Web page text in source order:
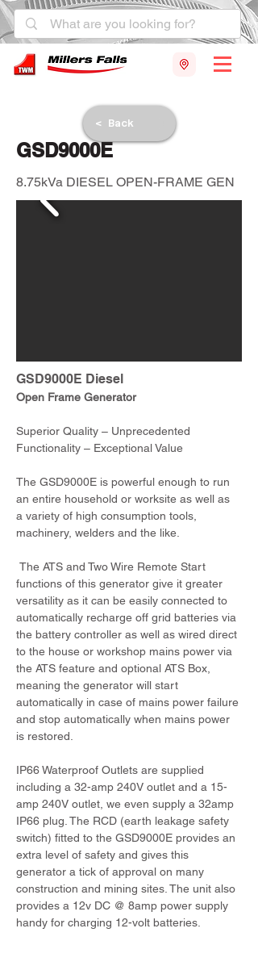
< Back
GSD9000E
8.75kVa DIESEL OPEN-FRAME GEN
GSD9000E Diesel
Open Frame Generator
Superior Quality – Unprecedented
Functionality – Exceptional Value
The GSD9000E is powerful enough to run
an entire household or worksite as well as
a variety of high consumption tools,
machinery, welders and the like.
functions of this generator give it greater
versatility as it can be easily connected to
automatically recharge off grid batteries via
the battery controller as well as wired direct
to the house or workshop mains power via
the ATS feature and optional ATS Box,
meaning the generator will start
automatically in case of mains power failure
and stop automatically when mains power
is restored.
IP66 Waterproof Outlets are supplied
including a 32-amp 240V outlet and a 15-
amp 240V outlet, we even supply a 32amp
IP66 plug. The RCD (earth leakage safety
switch) fitted to the GSD9000E provides an
extra level of safety and gives this
generator a tick of approval on many
construction and mining sites. The unit also
provides a 12v DC @ 8amp power supply
handy for charging 12-volt batteries.